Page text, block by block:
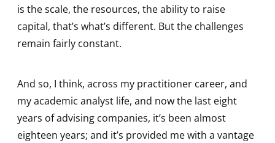
is the scale, the resources, the ability to raise
capital, that’s what’s different. But the challenges
remain fairly constant.
And so, I think, across my practitioner career, and
my academic analyst life, and now the last eight
years of advising companies, it’s been almost
eighteen years; and it’s provided me with a vantage